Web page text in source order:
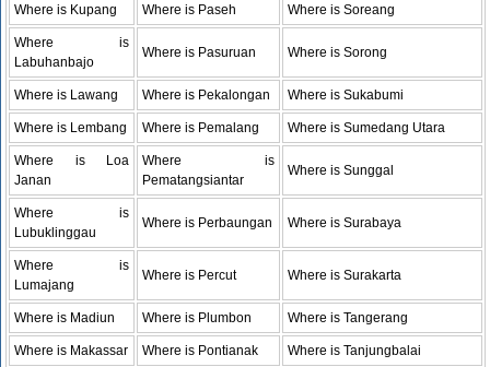
Where is Kupang Where is Paseh Where is Soreang
Where is
Labuhanbajo
Where is Pasuruan Where is Sorong
Where is Lawang Where is Pekalongan Where is Sukabumi
Where is Lembang Where is Pemalang Where is Sumedang Utara
Where is Loa
Janan
Where is
Pematangsiantar
Where is Sunggal
Where is
Lubuklinggau
Where is Perbaungan Where is Surabaya
Where is
Lumajang
Where is Percut Where is Surakarta
Where is Madiun Where is Plumbon Where is Tangerang
Where is Makassar Where is Pontianak Where is Tanjungbalai